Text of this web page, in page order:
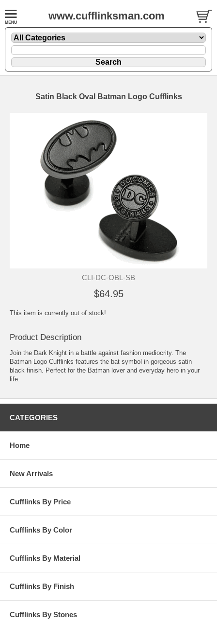
www.cufflinksman.com
Satin Black Oval Batman Logo Cufflinks
CLI-DC-OBL-SB
$64.95
This item is currently out of stock!
Product Description
Join the Dark Knight in a battle against fashion mediocrity. The
Batman Logo Cufflinks features the bat symbol in gorgeous satin
black finish. Perfect for the Batman lover and everyday hero in your
life.
CATEGORIES
Home
New Arrivals
Cufflinks By Price
Cufflinks By Color
Cufflinks By Material
Cufflinks By Finish
Cufflinks By Stones